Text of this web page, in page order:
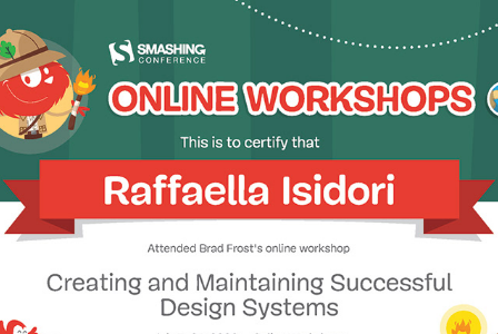
2020 - Creating + Maintaining Successful Design Systems